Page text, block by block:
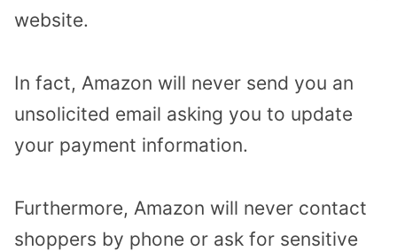
website.
In fact, Amazon will never send you an
unsolicited email asking you to update
your payment information.
Furthermore, Amazon will never contact
shoppers by phone or ask for sensitive